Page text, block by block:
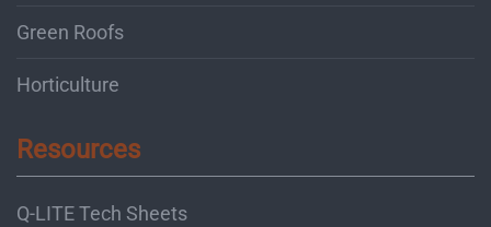
Green Roofs
Horticulture
Resources
Q-LITE Tech Sheets